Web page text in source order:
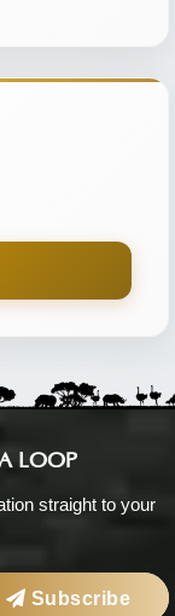
LOOP
straight to your
Subscribe